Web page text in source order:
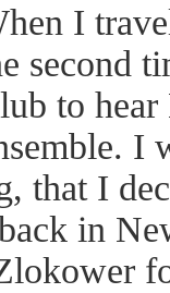
I
second
to
I
that I
in